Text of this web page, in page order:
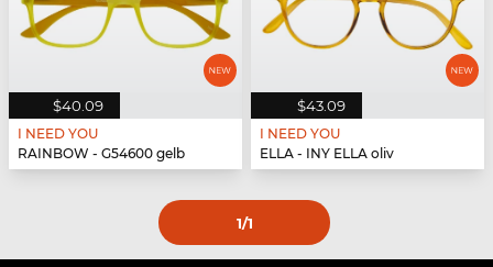
$40.09
I NEED YOU
RAINBOW - G54600 gelb
$43.09
I NEED YOU
ELLA - INY ELLA oliv
1/1